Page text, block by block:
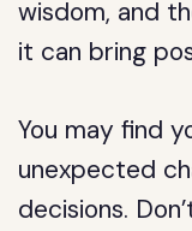
wisdom, and
it can bring
You may find
unexpected
decisions.